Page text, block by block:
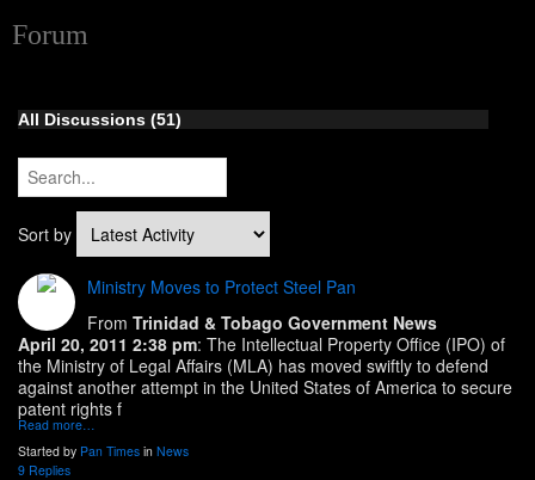
Forum
All Discussions (51)
Sort by
Ministry Moves to Protect Steel Pan
From Trinidad & Tobago Government News
April 20, 2011 2:38 pm: The Intellectual Property Office (IPO) of
the Ministry of Legal Affairs (MLA) has moved swiftly to defend
against another attempt in the United States of America to secure
patent rights f
Read more…
Started by Pan Times in News
9 Replies